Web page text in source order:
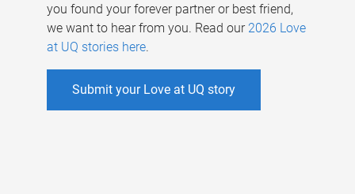
you found your forever partner or best friend,
we want to hear from you. Read our 2026 Love
at UQ stories here.
Submit your Love at UQ story